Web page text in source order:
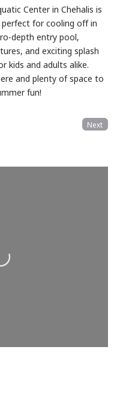
Center in Chehalis is
for cooling off in
depth entry pool,
and exciting splash
kids and adults alike.
and plenty of space to
fun!
Next